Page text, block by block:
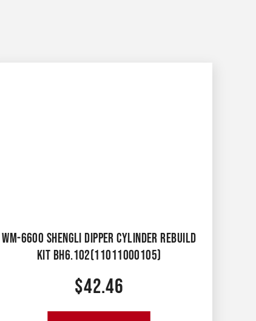
WM-6600 SHENGLI DIPPER CYLINDER REBUILD
KIT BH6.102(11011000105)
$42.46